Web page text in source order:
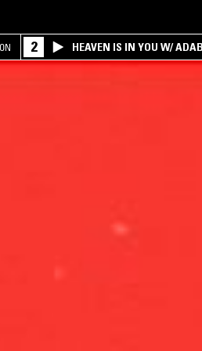
2 HEAVEN IS IN YOU W/